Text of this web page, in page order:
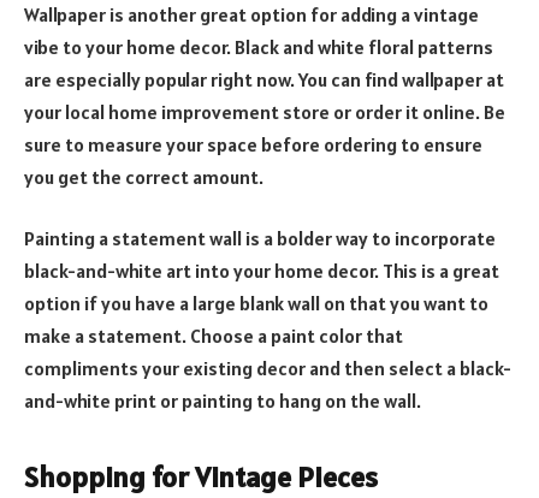
Wallpaper is another great option for adding a vintage
vibe to your home decor. Black and white floral patterns
are especially popular right now. You can find wallpaper at
your local home improvement store or order it online. Be
sure to measure your space before ordering to ensure
you get the correct amount.
Painting a statement wall is a bolder way to incorporate
black-and-white art into your home decor. This is a great
option if you have a large blank wall on that you want to
make a statement. Choose a paint color that
compliments your existing decor and then select a black-
and-white print or painting to hang on the wall.
Shopping for Vintage Pieces